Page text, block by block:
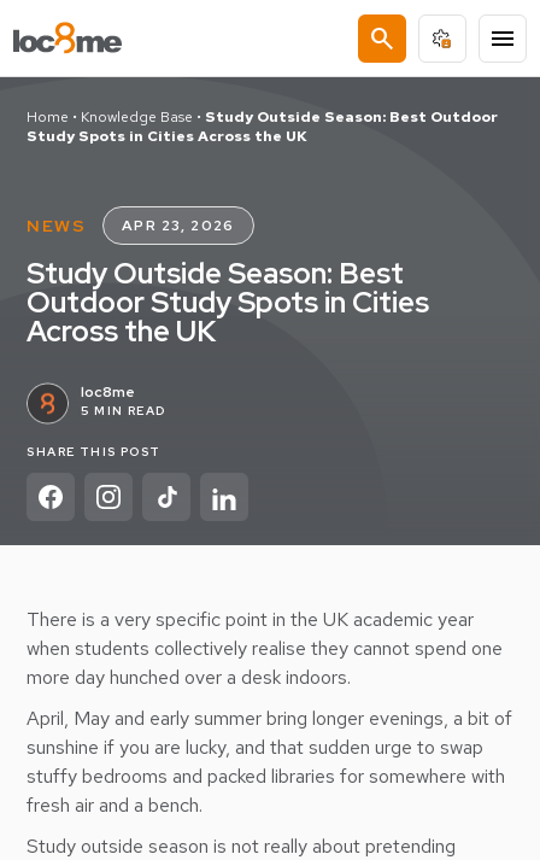
search menu
Home • Knowledge Base • Study Outside Season: Best Outdoor
Study Spots in Cities Across the UK
NEWS APR 23, 2026
Study Outside Season: Best
Outdoor Study Spots in Cities
Across the UK
loc8me
5 MIN READ
SHARE THIS POST
There is a very specific point in the UK academic year
when students collectively realise they cannot spend one
more day hunched over a desk indoors.
April, May and early summer bring longer evenings, a bit of
sunshine if you are lucky, and that sudden urge to swap
stuffy bedrooms and packed libraries for somewhere with
fresh air and a bench.
Study outside season is not really about pretending